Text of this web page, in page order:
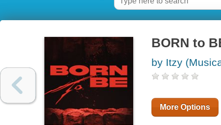
BORN to
by Itzy
More Options